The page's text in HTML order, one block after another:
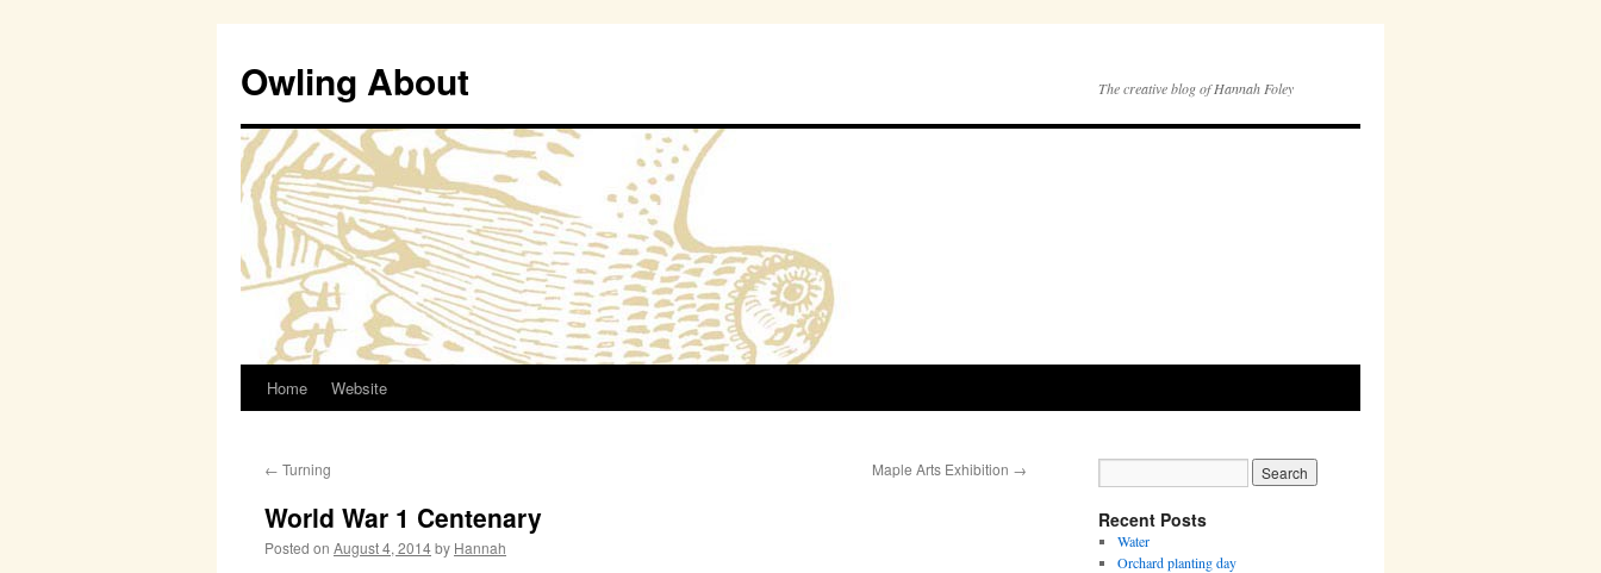
Owling About The creative blog of Hannah Foley
Skip
content
Home Website
← Turning Maple Arts Exhibition →
World War 1 Centenary
Posted on August 4, 2014by Hannah
Recent Posts
Water
Orchard planting day